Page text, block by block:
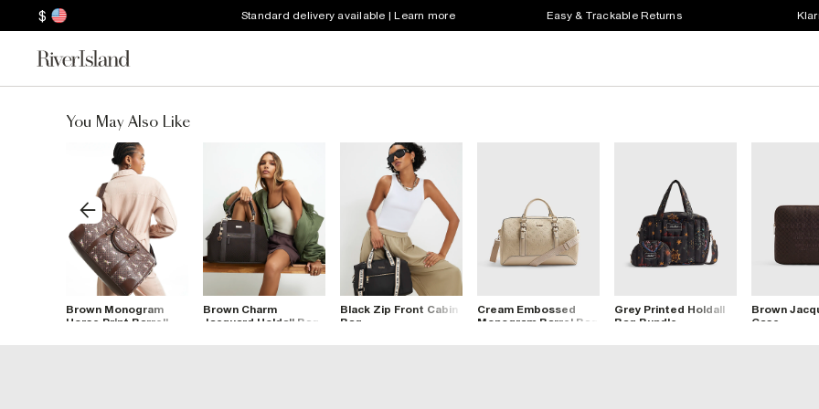
$ Standard delivery available | Learn more Easy & Trackable Returns
You May Also Like
Brown Monogram
Horse Print Barrell
Brown Charm
Jacquard Holdall Bag
Black Zip Front Cabin
Bag
Cream Embossed
Monogram Barrel Bag
Grey Printed Holdall
Bag Bundle
Brown
Case